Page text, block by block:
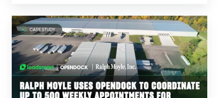
Case
Study:
Ralph
Moyle
Uses
Opendock